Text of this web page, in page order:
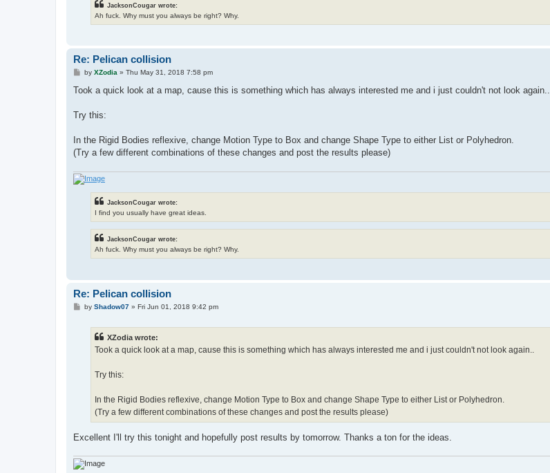
JacksonCougar wrote:
Ah fuck. Why must you always be right? Why.
Re: Pelican collision
P
s
by XZodia» Thu May 31, 2018 7:58 pm
Took a quick look at a map, cause this is something which has always interested me and i just couldn't not look again..
Try this:
In the Rigid Bodies reflexive, change Motion Type to Box and change Shape Type to either List or Polyhedron.
(Try a few different combinations of these changes and post the results please)
JacksonCougar wrote:
I find you usually have great ideas.
JacksonCougar wrote:
Ah fuck. Why must you always be right? Why.
Re: Pelican collision
Pby Shadow07» Fri Jun 01, 2018 9:42 pm
XZodia wrote:
Took a quick look at a map, cause this is something which has always interested me and i just couldn't not look again..
Try this:
In the Rigid Bodies reflexive, change Motion Type to Box and change Shape Type to either List or Polyhedron.
(Try a few different combinations of these changes and post the results please)
Excellent I'll try this tonight and hopefully post results by tomorrow. Thanks a ton for the ideas.